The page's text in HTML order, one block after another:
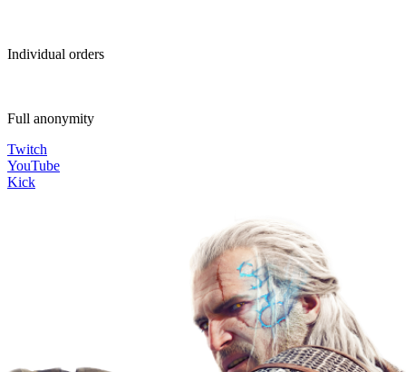
Individual orders
Full anonymity
Twitch
YouTube
Kick